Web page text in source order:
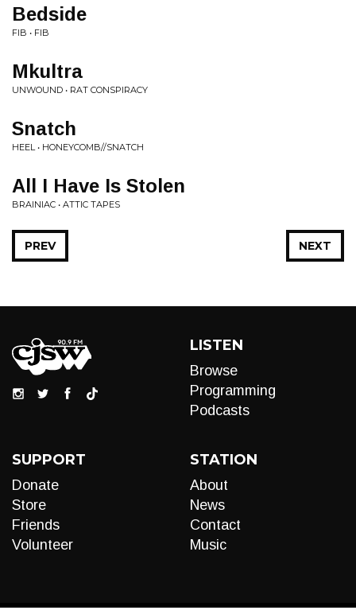
Bedside
FIB • FIB
Mkultra
UNWOUND • RAT CONSPIRACY
Snatch
HEEL • HONEYCOMB//SNATCH
All I Have Is Stolen
BRAINIAC • ATTIC TAPES
NEXT
PREV
LISTEN
Browse
Programming
Podcasts
SUPPORT
Donate
Store
Friends
Volunteer
STATION
About
News
Contact
Music